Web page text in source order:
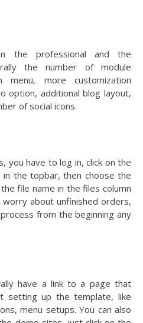
the professional and the
the number of module
menu, more customization
option, additional blog layout,
of social icons.
you have to log in, click on the
in the topbar, then choose the
file name in the files column
about unfinished orders,
from the beginning any
have a link to a page that
setting up the template, like
menu setups. You can also